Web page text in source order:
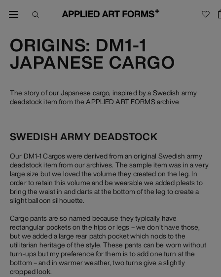
ORIGINS: DM1-1
JAPANESE CARGO
The story of our Japanese cargo, inspired by a Swedish army
deadstock item from the APPLIED ART FORMS archive
SWEDISH ARMY DEADSTOCK
Our DM1-1 Cargos were derived from an original Swedish army
deadstock item from our archives. The sample item was in a very
large size but we loved the volume they created on the leg. In
order to retain this volume and be wearable we added pleats to
bring the waist in and darts at the bottom of the leg to create a
slight balloon silhouette.
Cargo pants are so named because they typically have
rectangular pockets on the hips or legs – we don’t have those,
but we added a large rear patch pocket which nods to the
utilitarian heritage of the style. These pants can be worn without
turn-ups but my preference for them is to add one turn at the
bottom – and in warmer weather, two turns give a slightly
cropped look.